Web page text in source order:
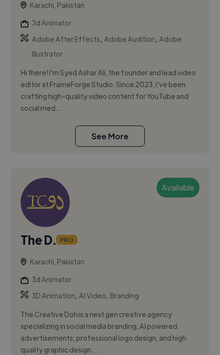
Karachi, Pakistan
3d Animator
Adobe After Effects,Adobe Audition,Adobe
Illustrator
Hi there! I'm Syed Ashar Ali, the founder and lead video
editor at FrameForge Studio. Since 2023, I've been
crafting high-quality video content for YouTube and
social med...
See More
Available
The D. PRO
Karachi, Pakistan
3d Animator
3D Animation,AI Video, Branding
The Creative Doh is a next gen creative agency
specializing in social media branding, AI powered
advertisements, professional logo design, and high
quality graphic design...